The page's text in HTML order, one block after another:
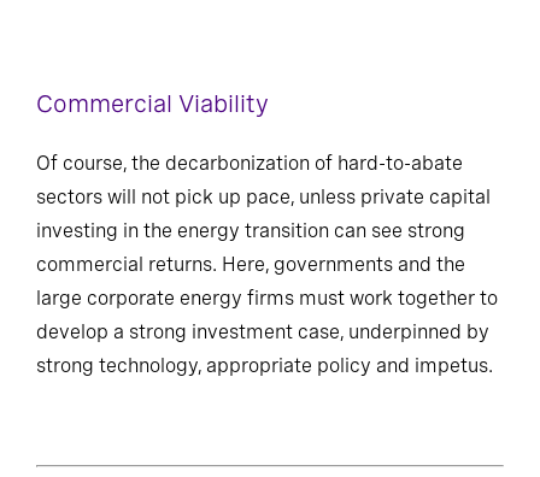
Commercial Viability
Of course, the decarbonization of hard-to-abate
sectors will not pick up pace, unless private capital
investing in the energy transition can see strong
commercial returns. Here, governments and the
large corporate energy firms must work together to
develop a strong investment case, underpinned by
strong technology, appropriate policy and impetus.